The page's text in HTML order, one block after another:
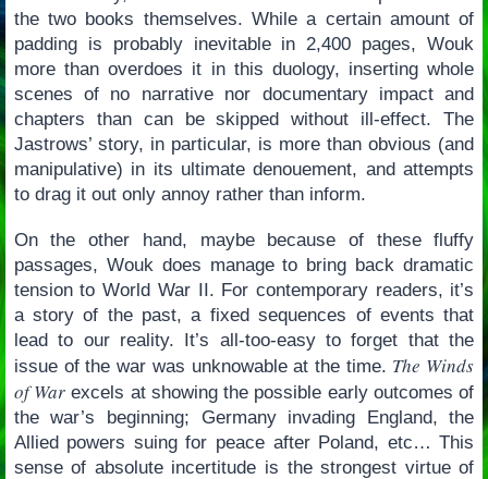
the two books themselves. While a certain amount of
padding is probably inevitable in 2,400 pages, Wouk
more than overdoes it in this duology, inserting whole
scenes of no narrative nor documentary impact and
chapters than can be skipped without ill-effect. The
Jastrows’ story, in particular, is more than obvious (and
manipulative) in its ultimate denouement, and attempts
to drag it out only annoy rather than inform.
On the other hand, maybe because of these fluffy
passages, Wouk does manage to bring back dramatic
tension to World War II. For contemporary readers, it’s
a story of the past, a fixed sequences of events that
lead to our reality. It’s all-too-easy to forget that the
issue of the war was unknowable at the time. The Winds
of War excels at showing the possible early outcomes of
the war’s beginning; Germany invading England, the
Allied powers suing for peace after Poland, etc… This
sense of absolute incertitude is the strongest virtue of